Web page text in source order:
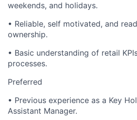
weekends, and holidays.
• Reliable, self motivated, and
ownership.
• Basic understanding of retail
processes.
Preferred
• Previous experience as a Key
Assistant Manager.